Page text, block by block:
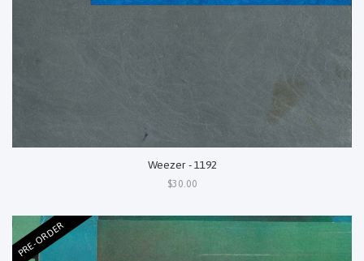
Weezer - 1192
$30.00
PRE-ORDER